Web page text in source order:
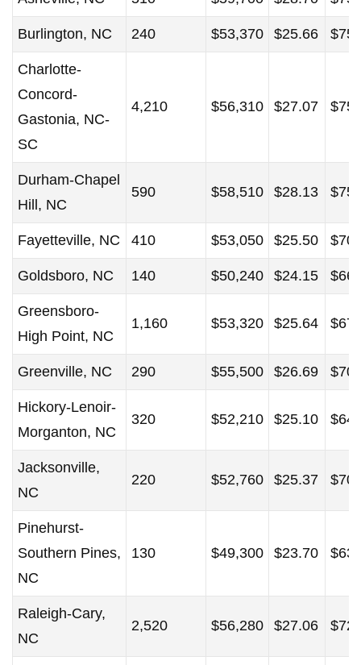
Burlington, NC 240 $53,370 $25.66
Charlotte-
Concord-
Gastonia, NC-
SC
4,210 $56,310 $27.07
Durham-Chapel
Hill, NC
590 $58,510 $28.13
Fayetteville, NC 410 $53,050 $25.50
Goldsboro, NC 140 $50,240 $24.15
Greensboro-
High Point, NC
1,160 $53,320 $25.64
Greenville, NC 290 $55,500 $26.69
Hickory-Lenoir-
Morganton, NC
320 $52,210 $25.10
Jacksonville,
NC
220 $52,760 $25.37
Pinehurst-
Southern Pines,
NC
130 $49,300 $23.70
Raleigh-Cary,
NC
2,520 $56,280 $27.06